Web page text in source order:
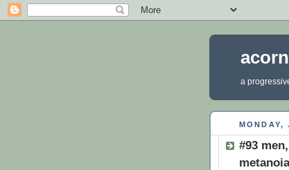
a
MONDAY,
#93